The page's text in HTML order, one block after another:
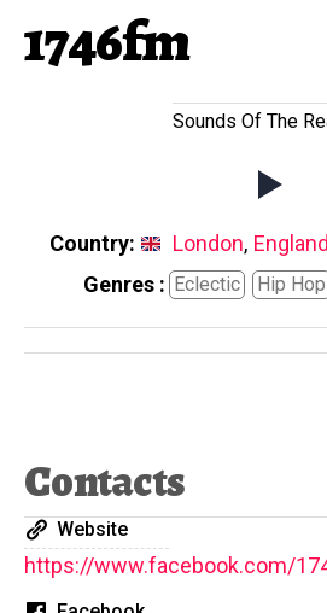
1746fm
Sounds Of The
Country: London, England
Genres : Eclectic Hip Hop
Contacts
Website